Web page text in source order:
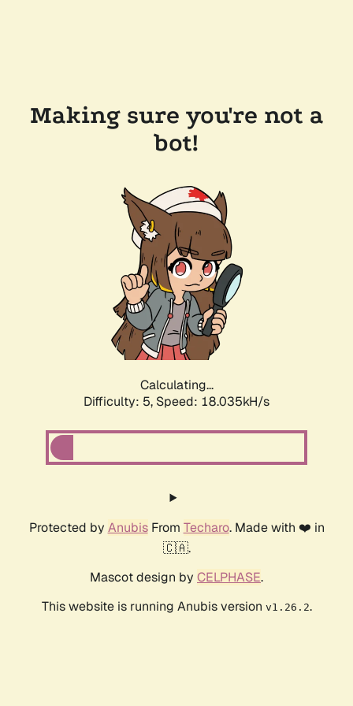
Making sure you're not a
bot!
Calculating...
Difficulty: 5, Speed: 18.035kH/s
Protected by AnubisFrom Techaro. Made with ❤️ in
🇨🇦.
Mascot design by CELPHASE.
This website is running Anubis version v1.26.2.